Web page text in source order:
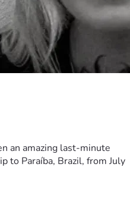
an amazing last-minute
to Paraíba, Brazil, from July